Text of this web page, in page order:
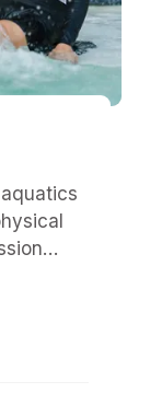
any